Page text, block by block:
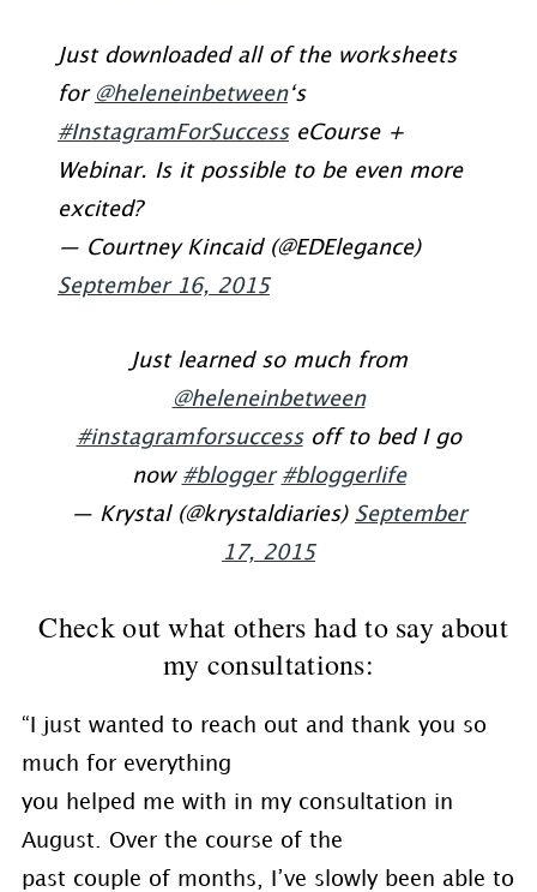
Just downloaded all of the worksheets
for @heleneinbetween‘s
#InstagramForSuccesseCourse +
Webinar. Is it possible to be even more
excited?
— Courtney Kincaid (@EDElegance)
September 16, 2015
Just learned so much from
@heleneinbetween
#instagramforsuccessoff to bed I go
now #blogger #bloggerlife
— Krystal (@krystaldiaries) September
17, 2015
Check out what others had to say about
my consultations:
“I just wanted to reach out and thank you so
much for everything
you helped me with in my consultation in
August. Over the course of the
past couple of months, I’ve slowly been able to